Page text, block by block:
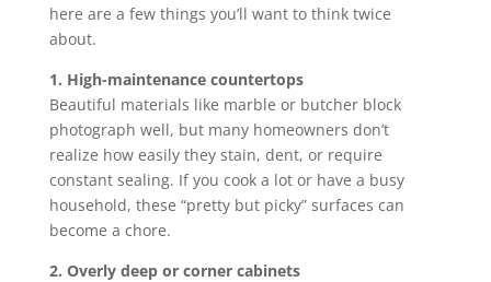
here are a few things you’ll want to think twice
about.
1. High-maintenance countertops
Beautiful materials like marble or butcher block
photograph well, but many homeowners don’t
realize how easily they stain, dent, or require
constant sealing. If you cook a lot or have a busy
household, these “pretty but picky” surfaces can
become a chore.
2. Overly deep or corner cabinets